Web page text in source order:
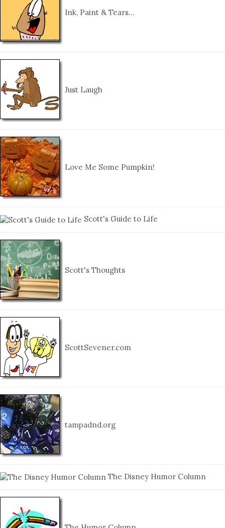
Ink, Paint & Tears…
Just Laugh
Love Me Some Pumpkin!
Scott's Guide to Life
Scott's Thoughts
ScottSevener.com
tampadnd.org
The Disney Humor Column